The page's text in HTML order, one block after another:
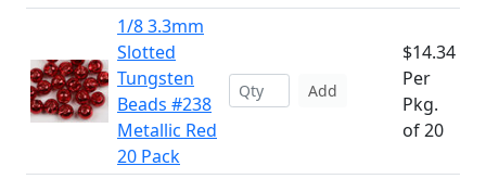
1/8 3.3mm
Slotted
Tungsten
Beads #238
Metallic Red
20 Pack
Add
$14.34
Per
Pkg.
of 20